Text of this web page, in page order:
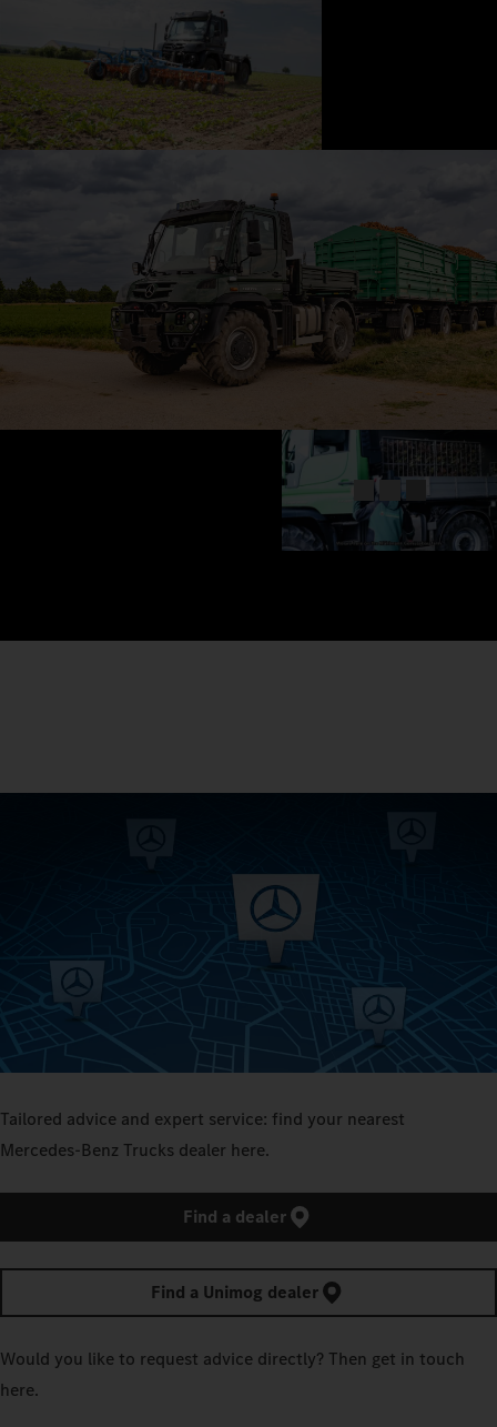
Tailored advice and expert service: find your nearest
Mercedes‑Benz Trucks dealer here.
Find a dealer
Find a Unimog dealer
Would you like to request advice directly? Then get in touch
here.